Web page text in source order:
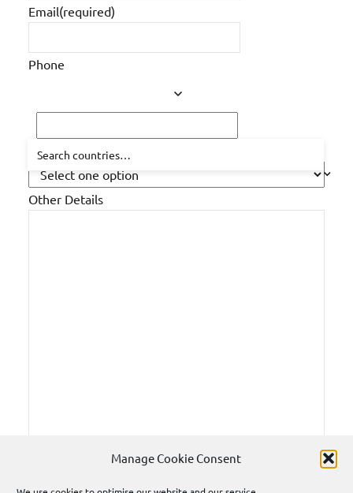
Manage Cookie Consent
Email(required)
Phone
How did you hear about us?
Other Details